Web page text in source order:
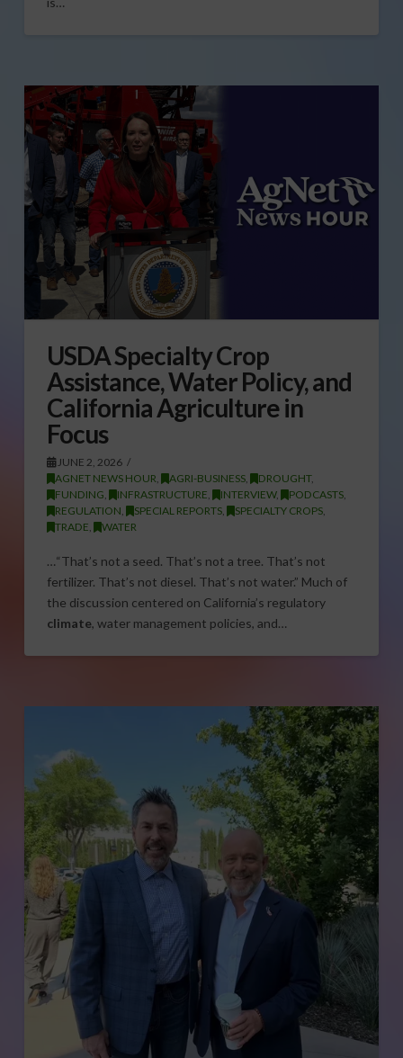
USDA Specialty Crop
Assistance, Water Policy, and
California Agriculture in
Focus
JUNE 2, 2026
AGNET NEWS HOUR
AGRI-BUSINESS, DROUGHT,
FUNDING
INFRASTRUCTURE INTERVIEW, PODCASTS,
REGULATION
SPECIAL REPORTS, SPECIALTY CROPS,
TRADE
WATER
…“That’s not a seed. That’s not a tree. That’s not
fertilizer. That’s not diesel. That’s not water.” Much of
the discussion centered on California’s regulatory
climate, water management policies, and…